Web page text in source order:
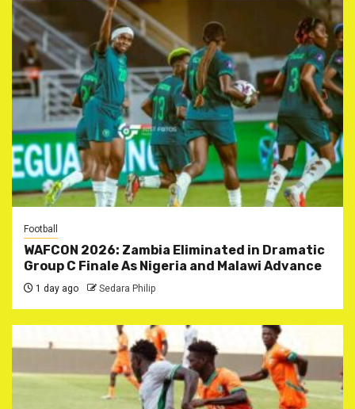
Football
WAFCON 2026: Zambia Eliminated in Dramatic
Group C Finale As Nigeria and Malawi Advance
1 day ago Sedara Philip